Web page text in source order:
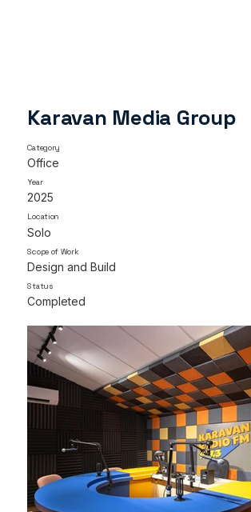
Karavan Media Group
Category
Office
Year
2025
Location
Solo
Scope of Work
Design and Build
Status
Completed